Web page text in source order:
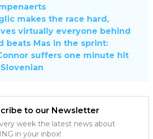
makes the race hard,
virtually everyone behind
beats Mas in the sprint:
suffers one minute hit
to our Newsletter
week the latest news about
in your inbox!